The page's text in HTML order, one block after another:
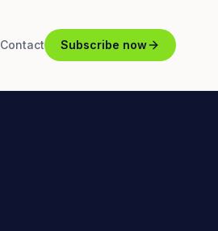
Contact Subscribe now